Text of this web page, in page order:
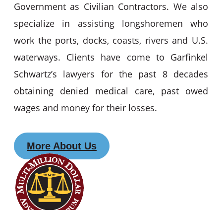
Government as Civilian Contractors. We also
specialize in assisting longshoremen who
work the ports, docks, coasts, rivers and U.S.
waterways. Clients have come to Garfinkel
Schwartz’s lawyers for the past 8 decades
obtaining denied medical care, past owed
wages and money for their losses.
More About Us